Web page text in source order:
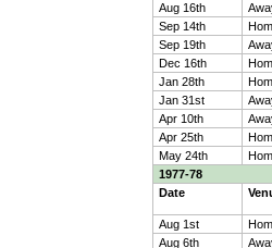
Aug 16th
Sep 14th
Sep 19th
Dec 16th
Jan 28th
Jan 31st
Apr 10th
Apr 25th
May 24th
1977-78
Date
Aug 1st
Aug 6th